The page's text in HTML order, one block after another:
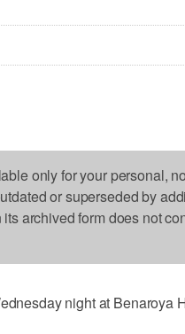
only for your personal,
or superseded by
archived form does not
night at Benaroya